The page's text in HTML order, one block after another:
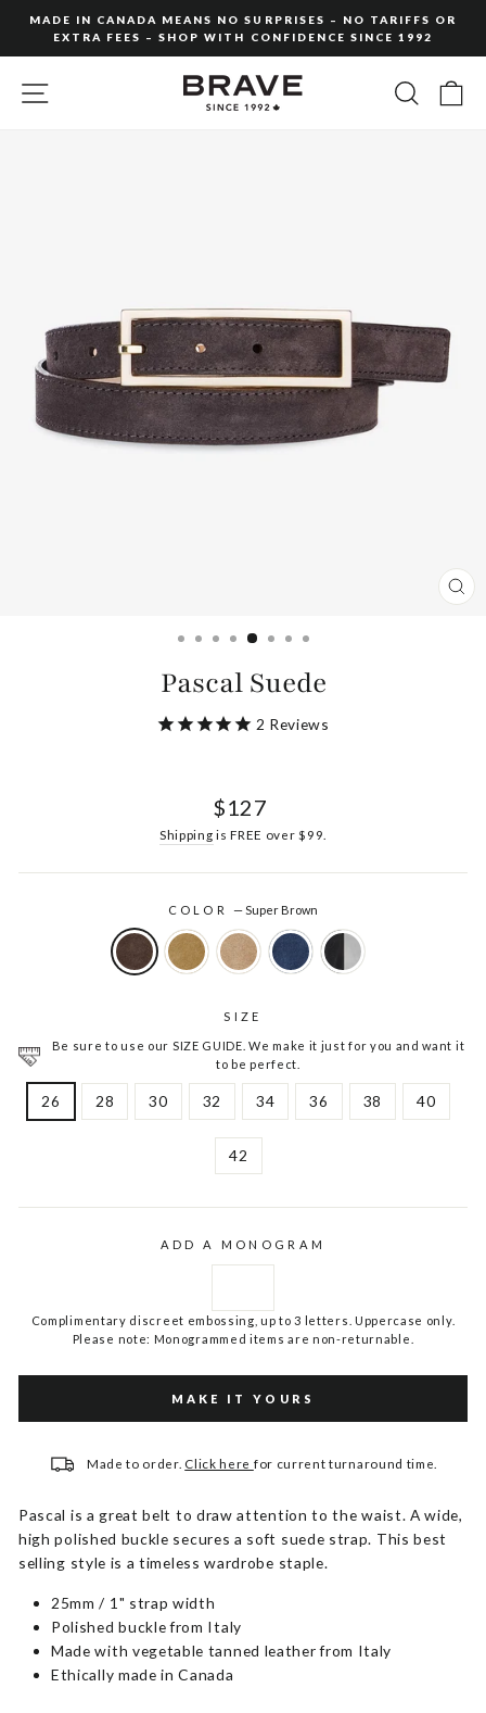
content
slideshow
MADE IN CANADA MEANS NO SURPRISES – NO TARIFFS OR
EXTRA FEES – SHOP WITH CONFIDENCE SINCE 1992
SITE NAVIGATION
Pascal Suede
2 Reviews
Regular
$127
Shipping is FREE over $99.
COLOR—Super Brown
SIZE
Be sure to use our SIZE GUIDE. We make it just for you and want it
to be perfect.
26 28 30 32 34 36 38 40
42
ADD A MONOGRAM
Complimentary discreet embossing, up to 3 letters. Uppercase only.
Please note: Monogrammed items are non-returnable.
MAKE IT YOURS
Made to order. Click here for current turnaround time.
Pascal is a great belt to draw attention to the waist. A wide,
high polished buckle secures a soft suede strap. This best
selling style is a timeless wardrobe staple.
25mm / 1" strap width
Polished buckle from Italy
Made with vegetable tanned leather from Italy
Ethically made in Canada